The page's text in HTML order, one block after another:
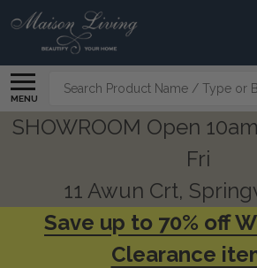
MENU
Search
SHOWROOM Open
Fri
11 Awun Crt,
Save up to 70% off
Clearance